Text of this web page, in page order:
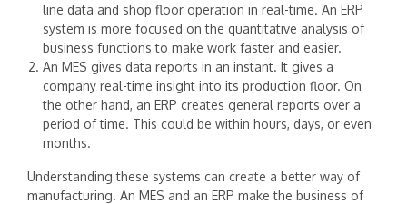
line data and shop floor operation in real-time. An ERP
system is more focused on the quantitative analysis of
business functions to make work faster and easier.
An MES gives data reports in an instant. It gives a
company real-time insight into its production floor. On
the other hand, an ERP creates general reports over a
period of time. This could be within hours, days, or even
months.
‍Understanding these systems can create a better way of
manufacturing. An MES and an ERP make the business of